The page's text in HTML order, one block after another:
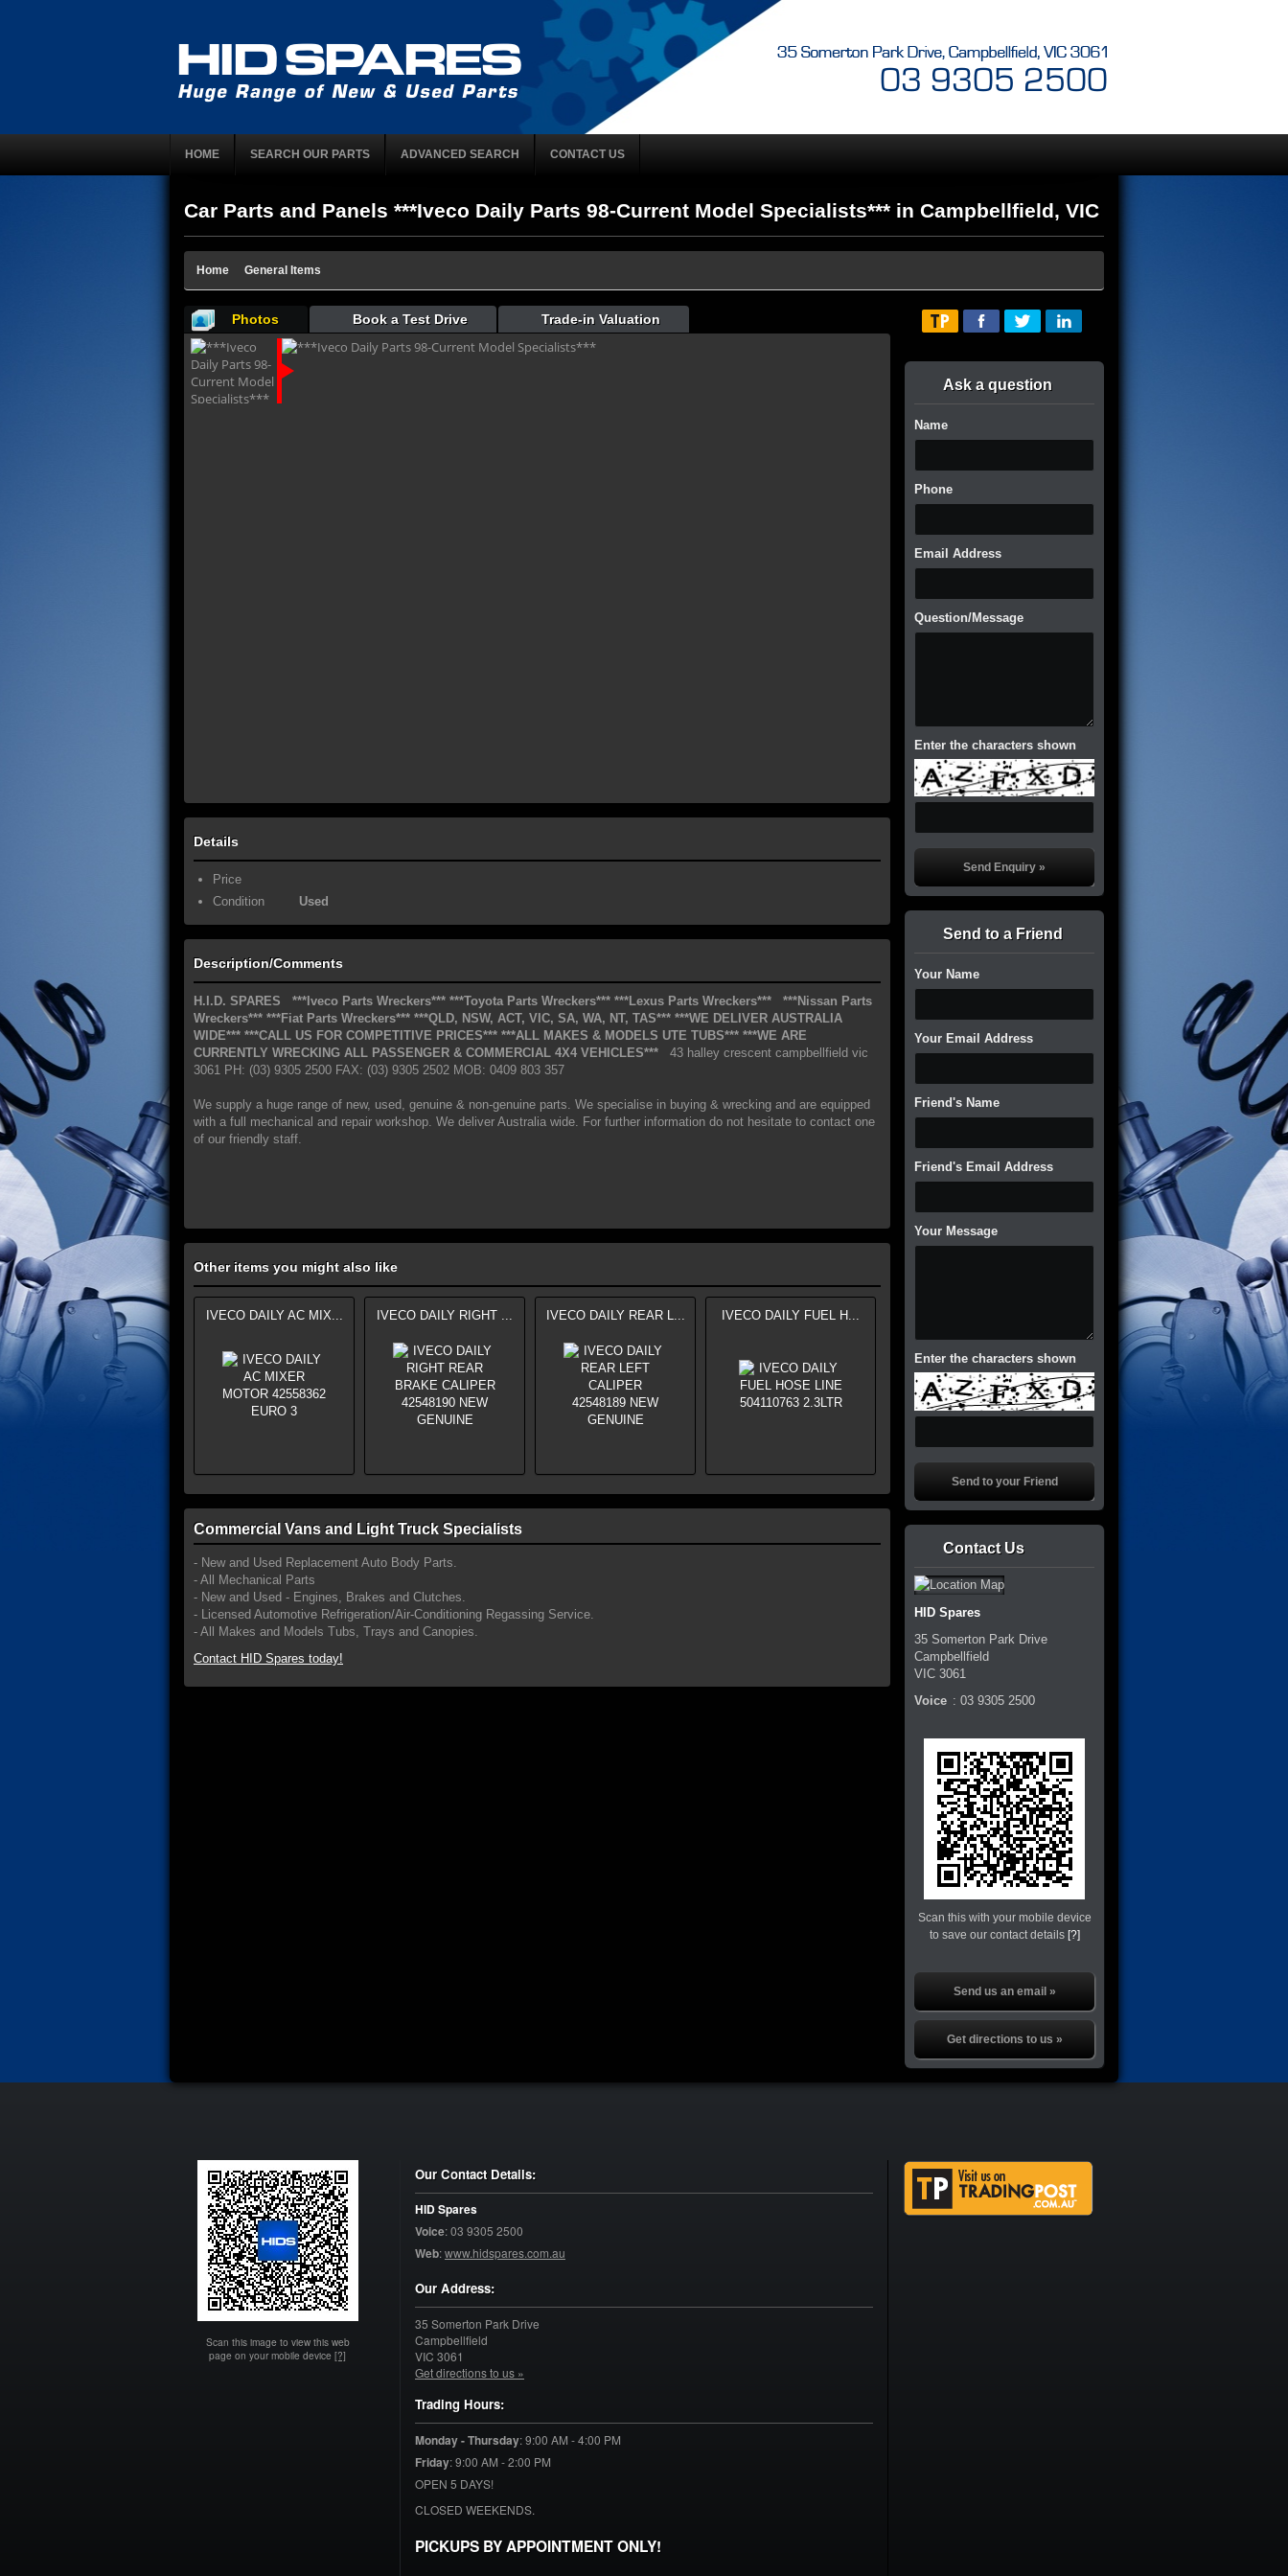
HOME SEARCH OUR PARTS ADVANCED SEARCH CONTACT US
Car Parts and Panels ***Iveco Daily Parts 98-Current Model Specialists*** in Campbellfield, VIC
Home General Items
Photos Book a Test Drive Trade-in Valuation
Details
Price
Condition
Used
Description/Comments
H.I.D. SPARES ***Iveco Parts Wreckers*** ***Toyota Parts Wreckers*** ***Lexus Parts Wreckers***
***Nissan Parts
Wreckers*** ***Fiat Parts Wreckers*** ***QLD, NSW, ACT, VIC, SA, WA, NT, TAS*** ***WE DELIVER AUSTRALIA
WIDE*** ***CALL US FOR COMPETITIVE PRICES*** ***ALL MAKES & MODELS UTE TUBS*** ***WE ARE
CURRENTLY WRECKING ALL PASSENGER & COMMERCIAL 4X4 VEHICLES***
43 halley crescent campbellfield vic
3061 PH: (03) 9305 2500 FAX: (03) 9305 2502 MOB: 0409 803 357
We supply a huge range of new, used, genuine & non-genuine parts. We specialise in buying & wrecking and are equipped
with a full mechanical and repair workshop. We deliver Australia wide. For further information do not hesitate to contact one
of our friendly staff.
Other items you might also like
IVECO DAILY AC MIX... IVECO DAILY RIGHT ... IVECO DAILY REAR L... IVECO DAILY FUEL H...
Commercial Vans and Light Truck Specialists
- New and Used Replacement Auto Body Parts.
- All Mechanical Parts
- New and Used - Engines, Brakes and Clutches.
- Licensed Automotive Refrigeration/Air-Conditioning Regassing Service.
- All Makes and Models Tubs, Trays and Canopies.
Contact HID Spares today!
Ask a question
Name
Phone
Email Address
Question/Message
Enter the characters shown
Send to a Friend
Your Name
Your Email Address
Friend's Name
Friend's Email Address
Your Message
Enter the characters shown
Contact Us
HID Spares
35 Somerton Park Drive
Campbellfield
VIC 3061
Voice :03 9305 2500
Scan this with your mobile device
to save our contact details [?]
Send us an email »
Get directions to us »
Scan this image to view this web
page on your mobile device [?]
Our Contact Details:
HID Spares
Voice:03 9305 2500
Web:www.hidspares.com.au
Our Address:
35 Somerton Park Drive
Campbellfield
VIC 3061
Get directions to us »
Trading Hours:
Monday - Thursday:9:00 AM - 4:00 PM
Friday:9:00 AM - 2:00 PM
OPEN 5 DAYS!
CLOSED WEEKENDS.
PICKUPS BY APPOINTMENT ONLY!